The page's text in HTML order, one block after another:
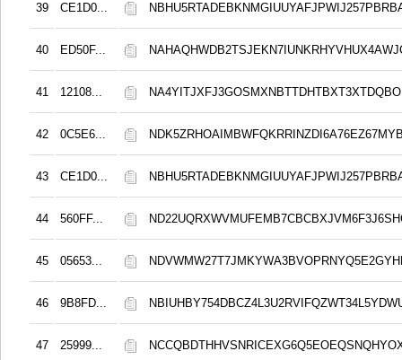
39 CE1D0...
40 ED50F...
41 12108...
42 0C5E6...
43 CE1D0...
44 560FF...
45 05653...
46 9B8FD...
47 25999...